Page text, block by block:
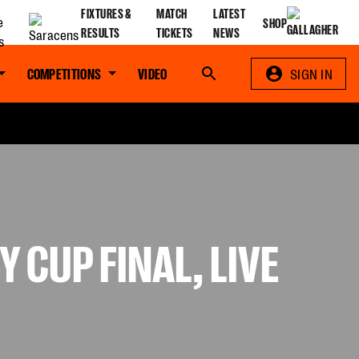
FIXTURES &
RESULTS
MATCH
TICKETS
LATEST
NEWS
SHOP
COMPETITIONS VIDEO Search SIGN IN
CUP FINAL, LIVE